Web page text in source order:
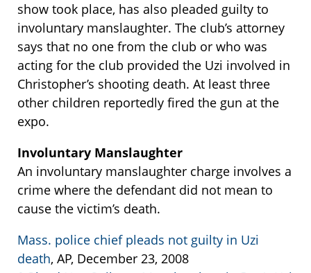
show took place, has also pleaded guilty to
involuntary manslaughter. The club’s attorney
says that no one from the club or who was
acting for the club provided the Uzi involved in
Christopher’s shooting death. At least three
other children reportedly fired the gun at the
expo.
Involuntary Manslaughter
An involuntary manslaughter charge involves a
crime where the defendant did not mean to
cause the victim’s death.
Mass. police chief pleads not guilty in Uzi
death, AP, December 23, 2008